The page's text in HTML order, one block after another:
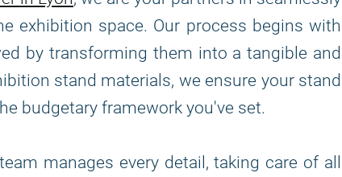
exhibition space. Our process begins with
by transforming them into a tangible and
stand materials, we ensure your stand
budgetary framework you've set.
manages every detail, taking care of all